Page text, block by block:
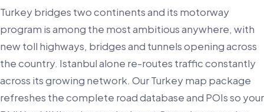
Turkey bridges two continents and its motorway
program is among the most ambitious anywhere, with
new toll highways, bridges and tunnels opening across
the country. Istanbul alone re-routes traffic constantly
across its growing network. Our Turkey map package
refreshes the complete road database and POIs so your